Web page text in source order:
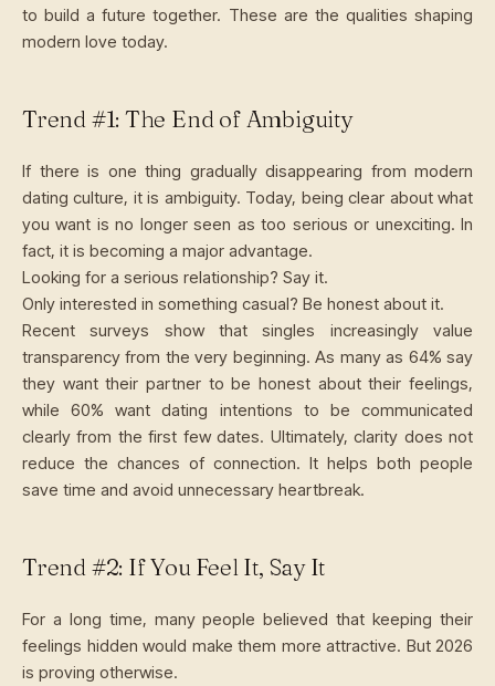
to build a future together. These are the qualities shaping
modern love today.
Trend #1: The End of Ambiguity
If there is one thing gradually disappearing from modern
dating culture, it is ambiguity. Today, being clear about what
you want is no longer seen as too serious or unexciting. In
fact, it is becoming a major advantage.
Looking for a serious relationship? Say it.
Only interested in something casual? Be honest about it.
Recent surveys show that singles increasingly value
transparency from the very beginning. As many as 64% say
they want their partner to be honest about their feelings,
while 60% want dating intentions to be communicated
clearly from the first few dates. Ultimately, clarity does not
reduce the chances of connection. It helps both people
save time and avoid unnecessary heartbreak.
Trend #2: If You Feel It, Say It
For a long time, many people believed that keeping their
feelings hidden would make them more attractive. But 2026
is proving otherwise.